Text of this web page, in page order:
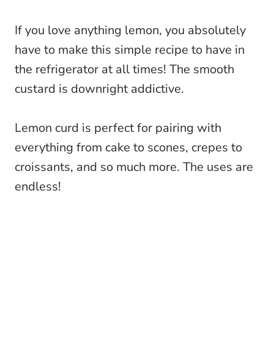
If you love anything lemon, you absolutely
have to make this simple recipe to have in
the refrigerator at all times! The smooth
custard is downright addictive.
Lemon curd is perfect for pairing with
everything from cake to scones, crepes to
croissants, and so much more. The uses are
endless!